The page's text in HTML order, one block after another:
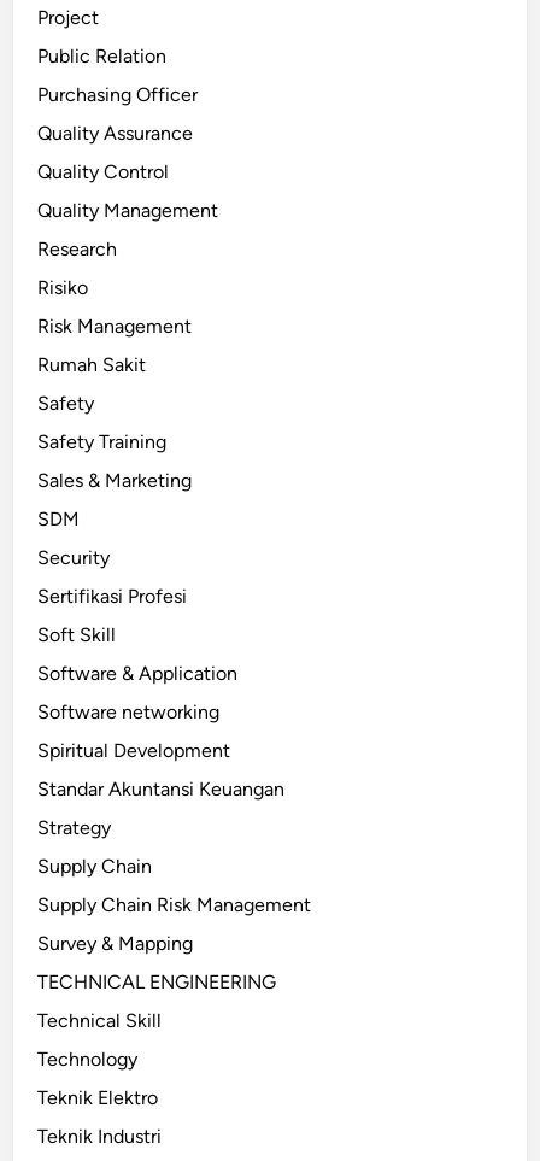
Project
Public Relation
Purchasing Officer
Quality Assurance
Quality Control
Quality Management
Research
Risiko
Risk Management
Rumah Sakit
Safety
Safety Training
Sales & Marketing
SDM
Security
Sertifikasi Profesi
Soft Skill
Software & Application
Software networking
Spiritual Development
Standar Akuntansi Keuangan
Strategy
Supply Chain
Supply Chain Risk Management
Survey & Mapping
TECHNICAL ENGINEERING
Technical Skill
Technology
Teknik Elektro
Teknik Industri